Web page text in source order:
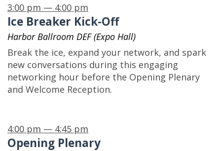
3:00 pm — 4:00 pm
Ice Breaker Kick-Off
Harbor Ballroom DEF (Expo Hall)
Break the ice, expand your network, and spark
new conversations during this engaging
networking hour before the Opening Plenary
and Welcome Reception.
4:00 pm — 4:45 pm
Opening Plenary